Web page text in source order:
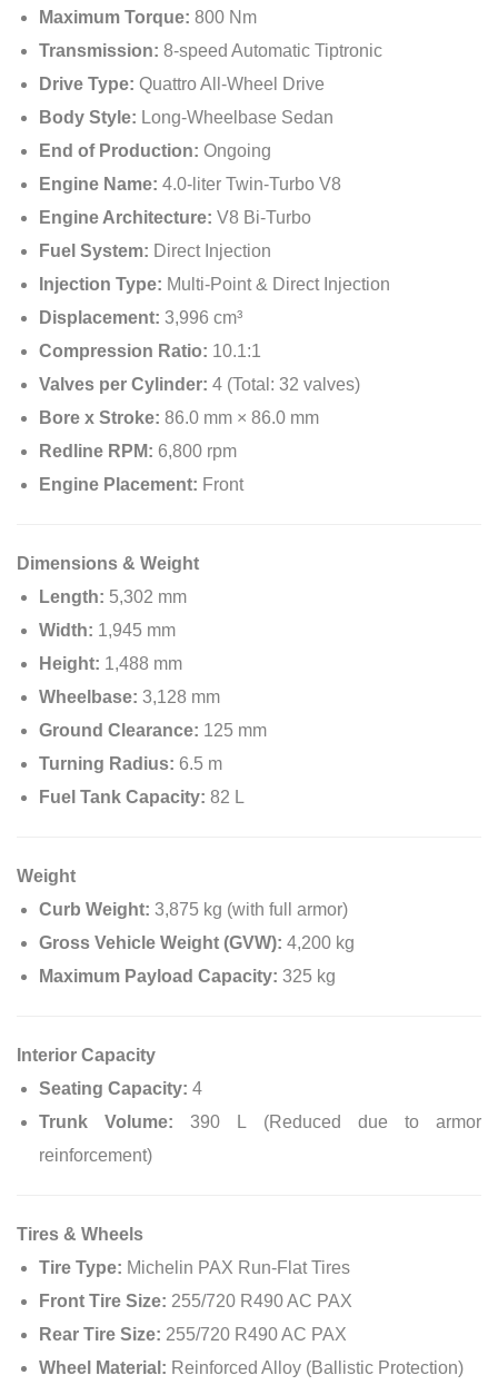
Maximum Torque: 800 Nm
Transmission: 8-speed Automatic Tiptronic
Drive Type: Quattro All-Wheel Drive
Body Style: Long-Wheelbase Sedan
End of Production: Ongoing
Engine Name: 4.0-liter Twin-Turbo V8
Engine Architecture: V8 Bi-Turbo
Fuel System: Direct Injection
Injection Type: Multi-Point & Direct Injection
Displacement: 3,996 cm³
Compression Ratio: 10.1:1
Valves per Cylinder: 4 (Total: 32 valves)
Bore x Stroke: 86.0 mm × 86.0 mm
Redline RPM: 6,800 rpm
Engine Placement: Front
Dimensions & Weight
Length: 5,302 mm
Width: 1,945 mm
Height: 1,488 mm
Wheelbase: 3,128 mm
Ground Clearance: 125 mm
Turning Radius: 6.5 m
Fuel Tank Capacity: 82 L
Weight
Curb Weight: 3,875 kg (with full armor)
Gross Vehicle Weight (GVW): 4,200 kg
Maximum Payload Capacity: 325 kg
Interior Capacity
Seating Capacity: 4
Trunk Volume: 390 L (Reduced due to armor
reinforcement)
Tires & Wheels
Tire Type: Michelin PAX Run-Flat Tires
Front Tire Size: 255/720 R490 AC PAX
Rear Tire Size: 255/720 R490 AC PAX
Wheel Material: Reinforced Alloy (Ballistic Protection)